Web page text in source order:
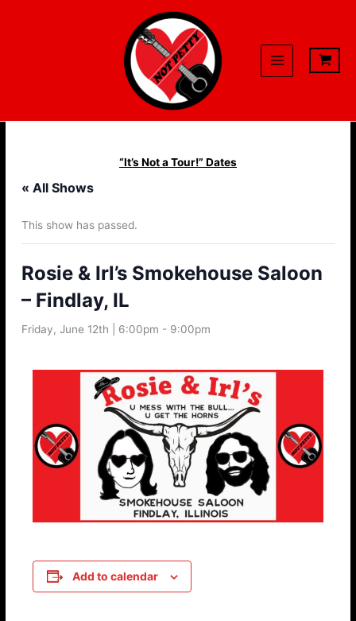
“It’s Not a Tour!” Dates
« All Shows
This show has passed.
Rosie & Irl’s Smokehouse Saloon
– Findlay, IL
Friday, June 12th | 6:00pm - 9:00pm
Add to calendar